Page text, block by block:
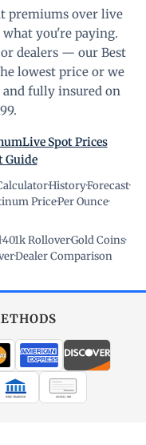
premiums over live
you're paying.
dealers — our Best
lowest price or we
fully insured on
Live Spot Prices
Guide
·History·Forecast·
Price·Per Ounce·
·401k Rollover·Gold Coins·
·Dealer Comparison
WIRE TRANSFER CHECK / MO